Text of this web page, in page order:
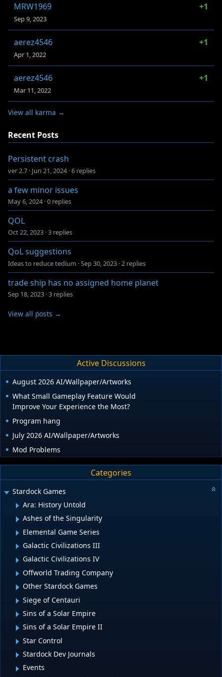
MRW1969 +1
Sep 9, 2023
aerez4546 +1
Apr 1, 2022
aerez4546 +1
Mar 11, 2022
View all karma →
Recent Posts
Persistent crash
ver 2.7 · Jun 21, 2024 ·6 replies
a few minor issues
May 6, 2024 ·0 replies
QOL
Oct 22, 2023 ·3 replies
QoL suggestions
Ideas to reduce tedium ·Sep 30, 2023 ·2 replies
trade ship has no assigned home planet
Sep 18, 2023 ·3 replies
View all posts →
Active Discussions
August 2026 AI/Wallpaper/Artworks
What Small Gameplay Feature Would
Improve Your Experience the Most?
Program hang
July 2026 AI/Wallpaper/Artworks
Mod Problems
Categories
Stardock Games
Ara: History Untold
Ashes of the Singularity
Elemental Game Series
Galactic Civilizations III
Galactic Civilizations IV
Offworld Trading Company
Other Stardock Games
Siege of Centauri
Sins of a Solar Empire
Sins of a Solar Empire II
Star Control
Stardock Dev Journals
Events